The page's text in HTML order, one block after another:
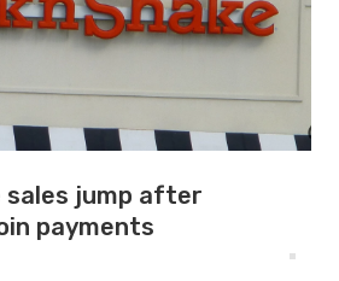
sales jump after
payments